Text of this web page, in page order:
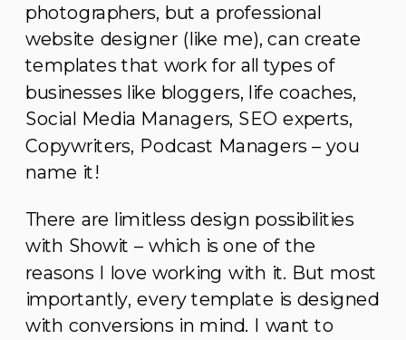
photographers, but a professional
website designer (like me), can create
templates that work for all types of
businesses like bloggers, life coaches,
Social Media Managers, SEO experts,
Copywriters, Podcast Managers – you
name it!
There are limitless design possibilities
with Showit – which is one of the
reasons I love working with it. But most
importantly, every template is designed
with conversions in mind. I want to